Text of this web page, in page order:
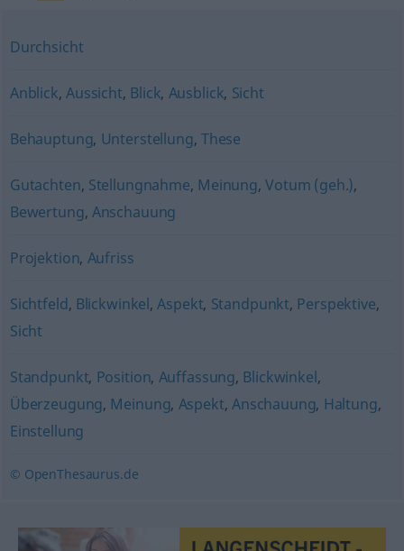
Durchsicht
Anblick,Aussicht, Blick, Ausblick, Sicht
Behauptung, Unterstellung, These
Gutachten, Stellungnahme, Meinung,Votum (geh.),
Bewertung, Anschauung
Projektion, Aufriss
Sichtfeld, Blickwinkel,Aspekt, Standpunkt, Perspektive,
Sicht
Standpunkt, Position, Auffassung, Blickwinkel,
Überzeugung, Meinung, Aspekt, Anschauung, Haltung,
Einstellung
© OpenThesaurus.de